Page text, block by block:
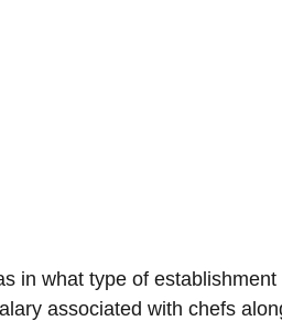
in what type of establishment
associated with chefs